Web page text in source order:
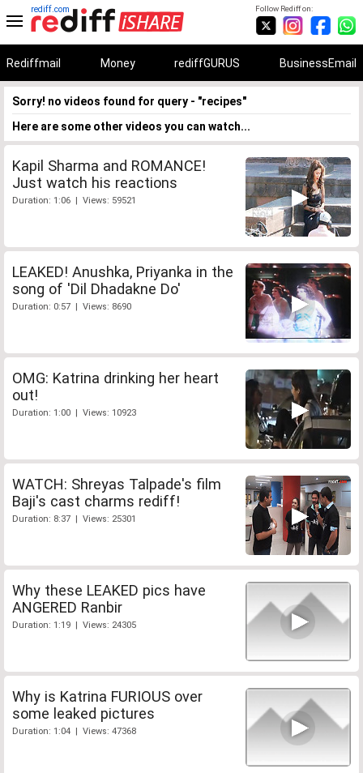
Follow Rediff on:
rediff.com
Rediffmail Money rediffGURUS BusinessEmail
Sorry! no videos found for query - "recipes"
Here are some other videos you can watch...
Kapil Sharma and ROMANCE!
Just watch his reactions
Duration: 1:06 | Views: 59521
LEAKED! Anushka, Priyanka in the
song of 'Dil Dhadakne Do'
Duration: 0:57 | Views: 8690
OMG: Katrina drinking her heart
out!
Duration: 1:00 | Views: 10923
WATCH: Shreyas Talpade's film
Baji's cast charms rediff!
Duration: 8:37 | Views: 25301
Why these LEAKED pics have
ANGERED Ranbir
Duration: 1:19 | Views: 24305
Why is Katrina FURIOUS over
some leaked pictures
Duration: 1:04 | Views: 47368